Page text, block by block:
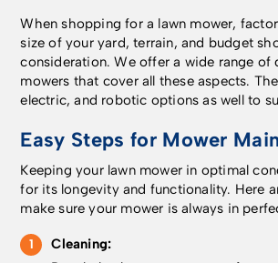
with the
we
positioning data, which
is provided via
Husqvarna Cloud at no
extra cost. This
requires Wi-Fi
entire lawn area and
offers an excellent
position accuracy,
typically better than 5
cm. You can check the
garden using your
does
First,
Cloud.
the
When shopping for a lawn mower,
size of your yard, terrain, and budget
consideration. We offer a wide range of
mowers that cover all these aspects.
electric, and robotic options as well to
Easy Steps for Mower
Keeping your lawn mower in optimal
for its longevity and functionality. Here
make sure your mower is always in
Cleaning: